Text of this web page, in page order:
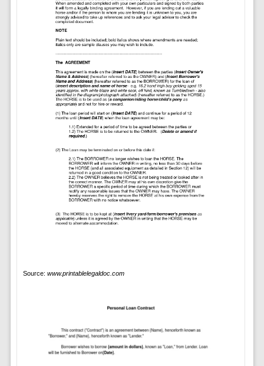
Source: www.printablelegaldoc.com